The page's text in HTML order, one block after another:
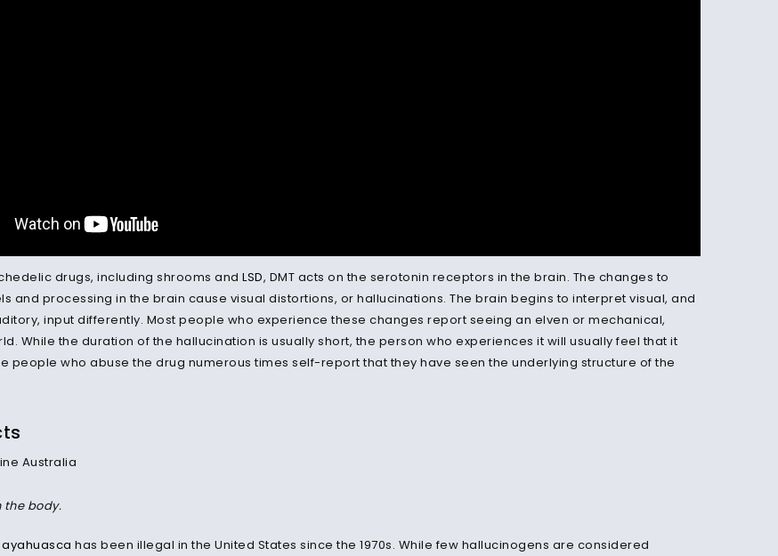
drugs, including shrooms and LSD, DMT acts on the serotonin receptors in the brain. The changes to
and processing in the brain cause visual distortions, or hallucinations. The brain begins to interpret visual, and
input differently. Most people who experience these changes report seeing an elven or mechanical,
While the duration of the hallucination is usually short, the person who experiences it will usually feel that it
people who abuse the drug numerous times self-report that they have seen the underlying structure of the
the body.
ayahuasca has been illegal in the United States since the 1970s. While few hallucinogens are considered